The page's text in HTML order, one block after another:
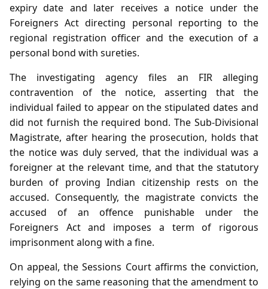
expiry date and later receives a notice under the
Foreigners Act directing personal reporting to the
regional registration officer and the execution of a
personal bond with sureties.
The investigating agency files an FIR alleging
contravention of the notice, asserting that the
individual failed to appear on the stipulated dates and
did not furnish the required bond. The Sub‑Divisional
Magistrate, after hearing the prosecution, holds that
the notice was duly served, that the individual was a
foreigner at the relevant time, and that the statutory
burden of proving Indian citizenship rests on the
accused. Consequently, the magistrate convicts the
accused of an offence punishable under the
Foreigners Act and imposes a term of rigorous
imprisonment along with a fine.
On appeal, the Sessions Court affirms the conviction,
relying on the same reasoning that the amendment to